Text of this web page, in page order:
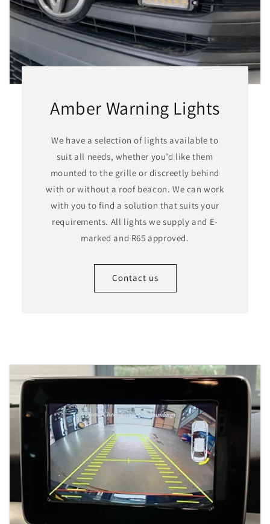
Amber Warning Lights
We have a selection of lights available to
suit all needs, whether you’d like them
mounted to the grille or discreetly behind
with or without a roof beacon. We can work
with you to find a solution that suits your
requirements. All lights we supply and E-
marked and R65 approved.
Contact us